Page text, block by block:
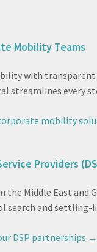
Mobility Teams
with transparent
streamlines every
mobility
Providers
the Middle East
search and
DSP partnerships →